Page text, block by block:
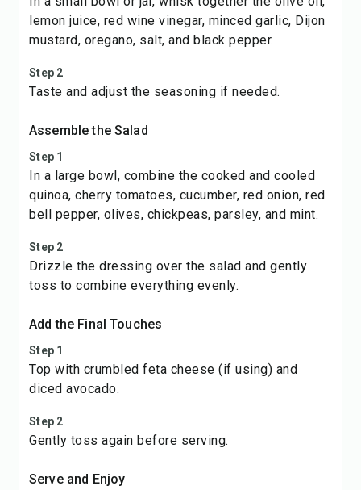
lemon juice, red wine vinegar, minced garlic, Dijon
mustard, oregano, salt, and black pepper.
Step 2
Taste and adjust the seasoning if needed.
Assemble the Salad
Step 1
In a large bowl, combine the cooked and cooled
quinoa, cherry tomatoes, cucumber, red onion, red
bell pepper, olives, chickpeas, parsley, and mint.
Step 2
Drizzle the dressing over the salad and gently
toss to combine everything evenly.
Add the Final Touches
Step 1
Top with crumbled feta cheese (if using) and
diced avocado.
Step 2
Gently toss again before serving.
Serve and Enjoy